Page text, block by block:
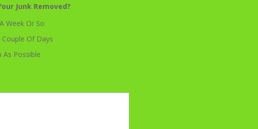
Junk Removed?
Week Or So
Of Days
As Possible